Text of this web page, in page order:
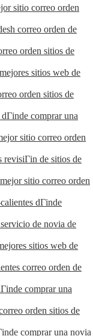
sitio correo orden
correo orden de
orden sitios de
sitios web de
orden sitios de
comprar una
sitio correo orden
revisiГіn de sitios de
sitio correo orden
dГіnde
de novia de
sitios web de
correo orden de
comprar una
orden sitios de
comprar una novia